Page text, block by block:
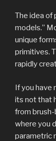
The idea of
models.”
unique
primitives.
rapidly
If you have
its not that
from
where you
parametric